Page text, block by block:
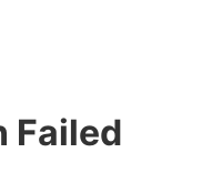
Failed